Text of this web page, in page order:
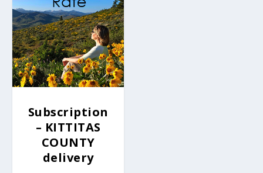
Subscription
– KITTITAS
COUNTY
delivery